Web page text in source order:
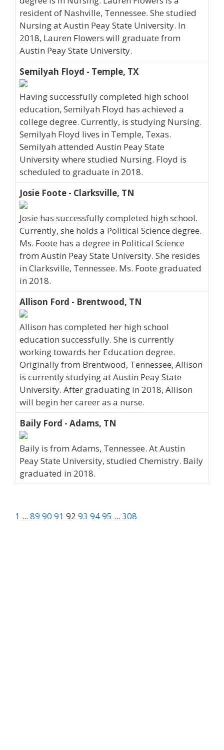
resident of Nashville, Tennessee. She studied
Nursing at Austin Peay State University. In
2018, Lauren Flowers will graduate from
Austin Peay State University.
Semilyah Floyd - Temple, TX
Having successfully completed high school
education, Semilyah Floyd has achieved a
college degree. Currently, is studying Nursing.
Semilyah Floyd lives in Temple, Texas.
Semilyah attended Austin Peay State
University where studied Nursing. Floyd is
scheduled to graduate in 2018.
Josie Foote - Clarksville, TN
Josie has successfully completed high school.
Currently, she holds a Political Science degree.
Ms. Foote has a degree in Political Science
from Austin Peay State University. She resides
in Clarksville, Tennessee. Ms. Foote graduated
in 2018.
Allison Ford - Brentwood, TN
Allison has completed her high school
education successfully. She is currently
working towards her Education degree.
Originally from Brentwood, Tennessee, Allison
is currently studying at Austin Peay State
University. After graduating in 2018, Allison
will begin her career as a nurse.
Baily Ford - Adams, TN
Baily is from Adams, Tennessee. At Austin
Peay State University, studied Chemistry. Baily
graduated in 2018.
1 ... 89 90 91 92 93 9495 ... 308